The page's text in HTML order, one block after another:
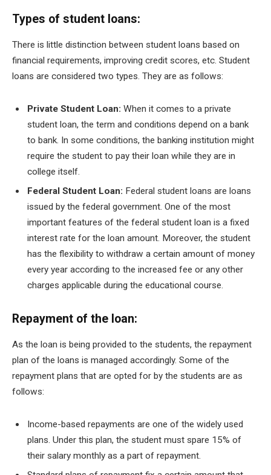
Types of student loans:
There is little distinction between student loans based on
financial requirements, improving credit scores, etc. Student
loans are considered two types. They are as follows:
Private Student Loan: When it comes to a private
student loan, the term and conditions depend on a bank
to bank. In some conditions, the banking institution might
require the student to pay their loan while they are in
college itself.
Federal Student Loan: Federal student loans are loans
issued by the federal government. One of the most
important features of the federal student loan is a fixed
interest rate for the loan amount. Moreover, the student
has the flexibility to withdraw a certain amount of money
every year according to the increased fee or any other
charges applicable during the educational course.
Repayment of the loan:
As the loan is being provided to the students, the repayment
plan of the loans is managed accordingly. Some of the
repayment plans that are opted for by the students are as
follows:
Income-based repayments are one of the widely used
plans. Under this plan, the student must spare 15% of
their salary monthly as a part of repayment.